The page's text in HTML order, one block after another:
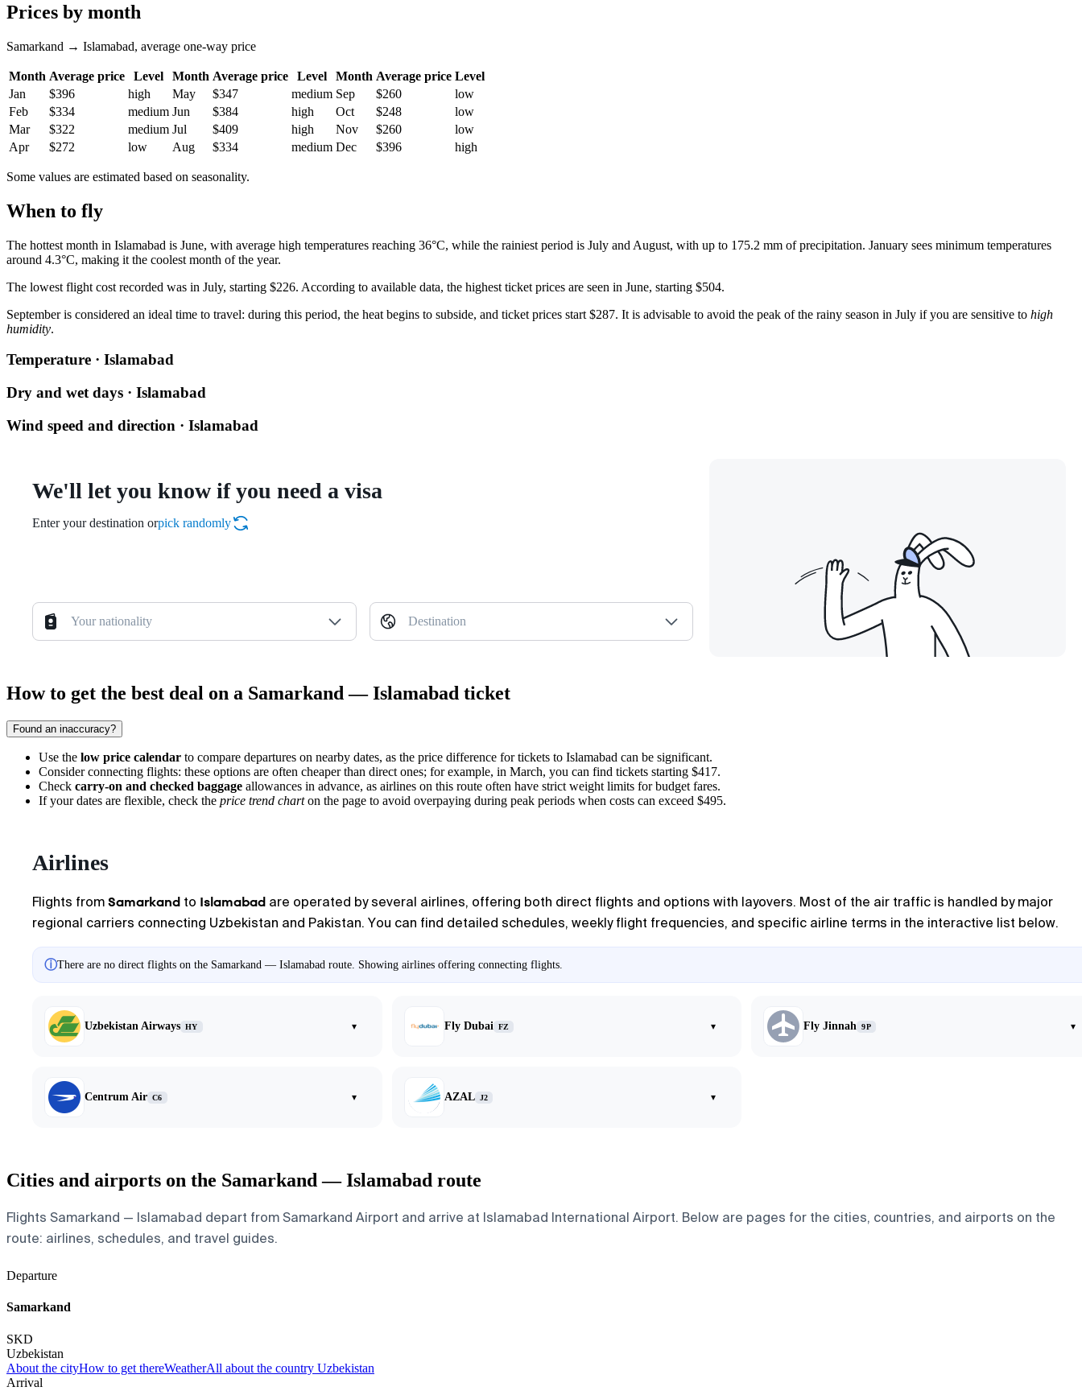
Prices by month
Samarkand → Islamabad, average one-way price
Month Average price Level Month Average price Level Month Average price Level
Jan
$396 high May $347 medium Sep $260
low
Feb
$334 medium Jun $384 high Oct $248
low
Mar
$322 medium Jul $409 high Nov $260
low
Apr
$272 low Aug $334 medium Dec $396 high
Some values are estimated based on seasonality.
When to fly
The hottest month in Islamabad is June, with average high temperatures reaching 36°C, while the rainiest period is July and August, with up to 175.2 mm of precipitation. January sees minimum temperatures
around 4.3°C, making it the coolest month of the year.
The lowest flight cost recorded was in July, starting $226. According to available data, the highest ticket prices are seen in June, starting $504.
September is considered an ideal time to travel: during this period, the heat begins to subside, and ticket prices start $287. It is advisable to avoid the peak of the rainy season in July if you are sensitive to high
humidity.
Temperature · Islamabad
Dry and wet days · Islamabad
Wind speed and direction · Islamabad
We'll let you know if you need a visa
Enter your destination orpick randomly
Your nationality Destination
How to get the best deal on a Samarkand — Islamabad ticket
Found an inaccuracy?
Use the low price calendar to compare departures on nearby dates, as the price difference for tickets to Islamabad can be significant.
Consider connecting flights: these options are often cheaper than direct ones; for example, in March, you can find tickets starting $417.
Check carry-on and checked baggage allowances in advance, as airlines on this route often have strict weight limits for budget fares.
If your dates are flexible, check the price trend charton the page to avoid overpaying during peak periods when costs can exceed $495.
Airlines
Flights fromSamarkand to Islamabad are operated by several airlines, offering both direct flights and options with layovers. Most of the air traffic is handled by major
regional carriers connecting Uzbekistan and Pakistan. You can find detailed schedules, weekly flight frequencies, and specific airline terms in the interactive list below.
ⓘThere are no direct flights on the Samarkand — Islamabad route. Showing airlines offering connecting flights.
Uzbekistan Airways HY ▾ Fly Dubai FZ ▾ Fly Jinnah 9P ▾
Centrum Air C6 ▾ AZAL J2 ▾
Cities and airports on the Samarkand — Islamabad route
Flights Samarkand — Islamabad depart from Samarkand Airport and arrive at Islamabad International Airport. Below are pages for the cities, countries, and airports on the
route: airlines, schedules, and travel guides.
Departure
Samarkand
SKD
Uzbekistan
About the cityHow to get thereWeatherAll about the country Uzbekistan
Arrival